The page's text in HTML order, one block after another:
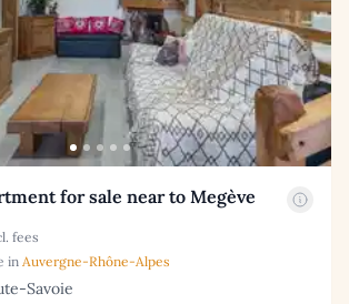
for sale near to Megève
fees
in Auvergne-Rhône-Alpes
Savoie